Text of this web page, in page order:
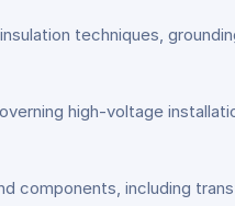
techniques,
high-voltage
components, including